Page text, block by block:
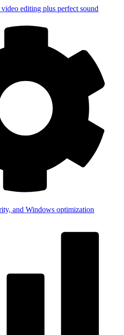
editing plus perfect sound
and Windows optimization